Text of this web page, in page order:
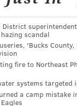
times, I guess we
winning
go home, and this
future Hall of
concluded. The
match with
fouled him
District
scandal
'Bucks
fire to Northeast
systems targeted
a camp mistake